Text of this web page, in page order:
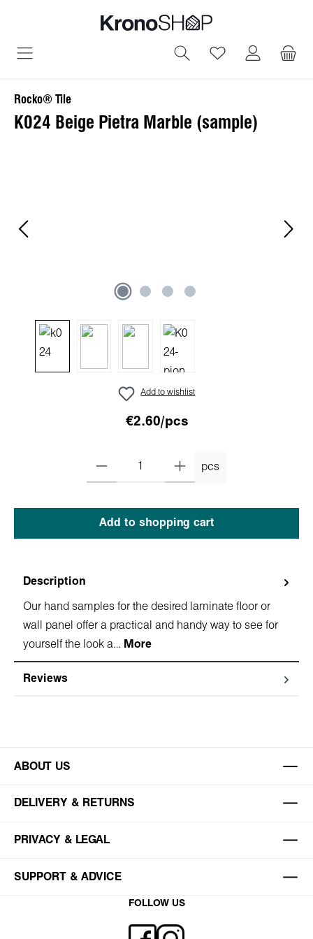
You have 0
Rocko® Tile
K024 Beige Pietra Marble (sample)
Add to wishlist
€2.60/pcs
pcs
Add to shopping cart
Description
Our hand samples for the desired laminate floor or
wall panel offer a practical and handy way to see for
yourself the look a… More
Reviews
ABOUT US
DELIVERY & RETURNS
PRIVACY & LEGAL
SUPPORT & ADVICE
FOLLOW US